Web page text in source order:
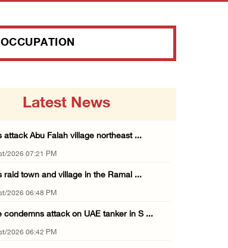
OCCUPATION
Latest News
attack Abu Falah village northeast ...
2026 07:21 PM
raid town and village in the Ramal ...
2026 06:48 PM
condemns attack on UAE tanker in S ...
2026 06:42 PM